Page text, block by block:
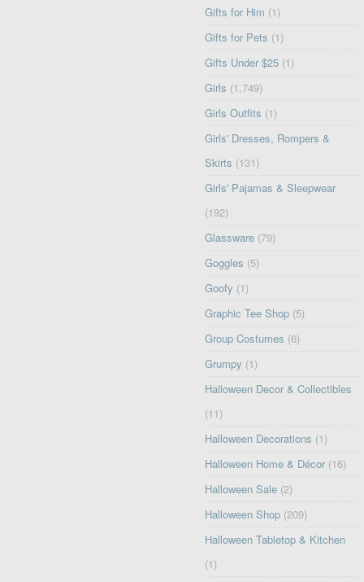
Gifts for Him (1)
Gifts for Pets (1)
Gifts Under $25 (1)
Girls (1,749)
Girls Outfits (1)
Girls' Dresses, Rompers &
Skirts (131)
Girls' Pajamas & Sleepwear
(192)
Glassware (79)
Goggles (5)
Goofy (1)
Graphic Tee Shop (5)
Group Costumes (6)
Grumpy (1)
Halloween Decor & Collectibles
(11)
Halloween Decorations (1)
Halloween Home & Décor (16)
Halloween Sale (2)
Halloween Shop (209)
Halloween Tabletop & Kitchen
(1)